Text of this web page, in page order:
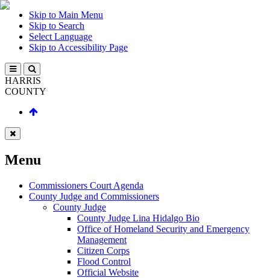
Skip to Main Menu
Skip to Search
Select Language
Skip to Accessibility Page
HARRIS
COUNTY
Menu
Commissioners Court Agenda
County Judge and Commissioners
County Judge
County Judge Lina Hidalgo Bio
Office of Homeland Security and Emergency
Management
Citizen Corps
Flood Control
Official Website